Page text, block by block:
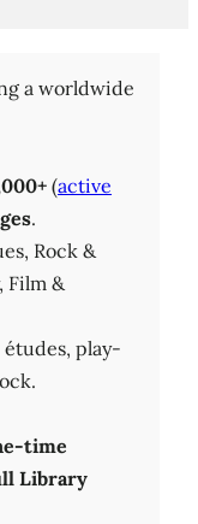
a worldwide
(active
.
Rock &
Film &
play-
time
Library